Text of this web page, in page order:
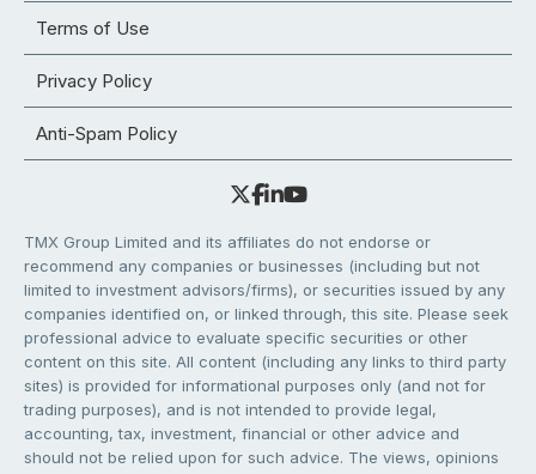
Terms of Use
Privacy Policy
Anti-Spam Policy
TMX Group Limited and its affiliates do not endorse or
recommend any companies or businesses (including but not
limited to investment advisors/firms), or securities issued by any
companies identified on, or linked through, this site. Please seek
professional advice to evaluate specific securities or other
content on this site. All content (including any links to third party
sites) is provided for informational purposes only (and not for
trading purposes), and is not intended to provide legal,
accounting, tax, investment, financial or other advice and
should not be relied upon for such advice. The views, opinions